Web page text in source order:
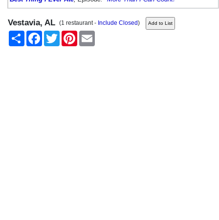
Vestavia, AL (1 restaurant - Include Closed)
Share
FacebookTwitter Pinterest